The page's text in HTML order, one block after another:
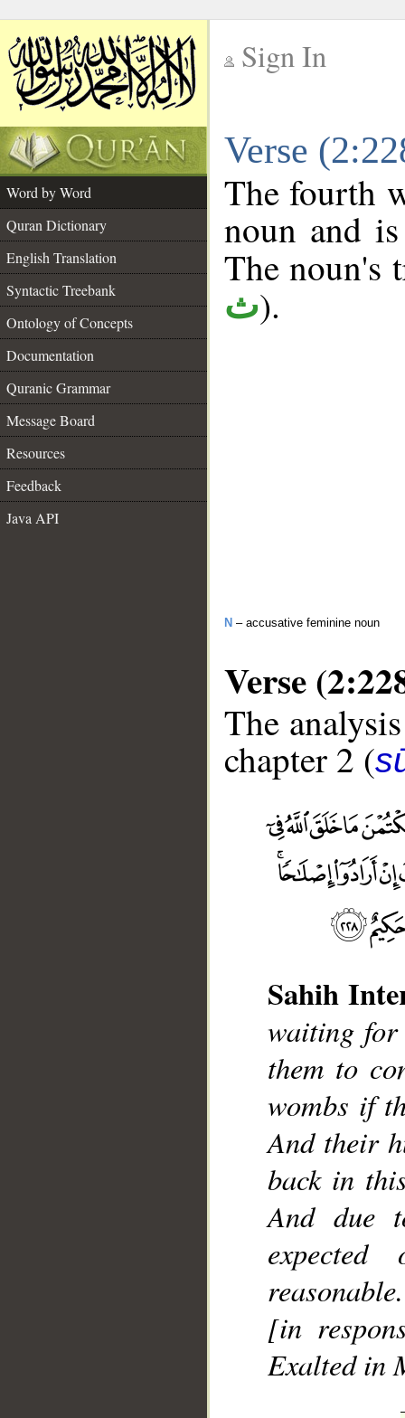
Sign In
Verse
Word by Word
Quran Dictionary
English Translation
Syntactic Treebank
Ontology of Concepts
Documentation
Quranic Grammar
Message Board
Resources
Feedback
Java API
The fourth
noun and
The
ث).
N – accusative feminine noun
Verse
The
chapter 2 (
Sahih
waiting
them to
wombs if
And their
back in
And due
[in
Exalted in